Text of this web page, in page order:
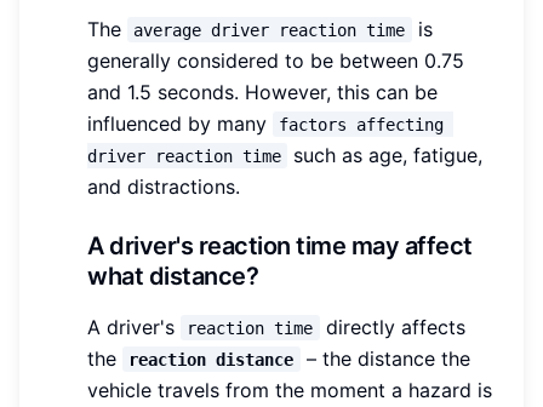
The average driver reaction time
is
generally considered to be between 0.75
and 1.5 seconds. However, this can be
influenced by many
factors affecting
driver reaction time
such as age, fatigue,
and distractions.
A driver's reaction time may affect
what distance?
A driver's reaction time
directly affects
the
reaction distance
– the distance the
vehicle travels from the moment a hazard is